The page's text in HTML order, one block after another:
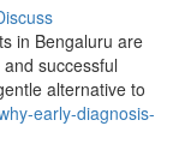
in Bengaluru are
successful
alternative to
early-diagnosis-